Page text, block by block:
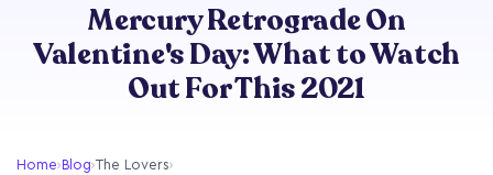
Mercury Retrograde On
Valentine's Day: What to Watch
Out For This 2021
Home› Blog›The Lovers›